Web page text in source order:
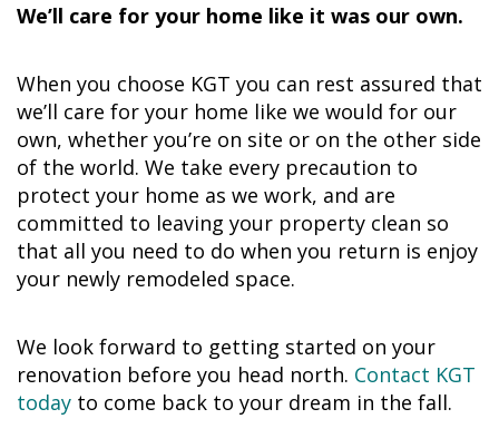
We’ll care for your home like it was our own.
When you choose KGT you can rest assured that
we’ll care for your home like we would for our
own, whether you’re on site or on the other side
of the world. We take every precaution to
protect your home as we work, and are
committed to leaving your property clean so
that all you need to do when you return is enjoy
your newly remodeled space.
We look forward to getting started on your
renovation before you head north. Contact KGT
today to come back to your dream in the fall.